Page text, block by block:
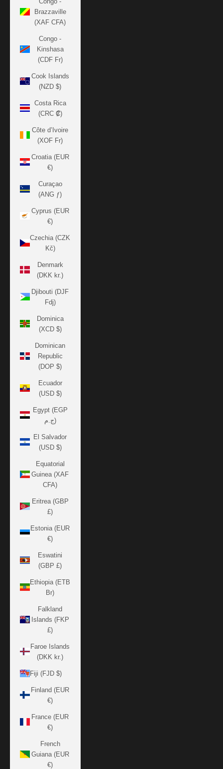
Brazzaville
(XAF CFA)
Congo -
Kinshasa
(CDF Fr)
Cook Islands
(NZD $)
Costa Rica
(CRC ₡)
Côte d’Ivoire
(XOF Fr)
Croatia (EUR
€)
Curaçao
(ANG ƒ)
Cyprus (EUR
€)
Czechia (CZK
Kč)
Denmark
(DKK kr.)
Djibouti (DJF
Fdj)
Dominica
(XCD $)
Dominican
Republic
(DOP $)
Ecuador
(USD $)
Egypt (EGP
ج.م)
El Salvador
(USD $)
Equatorial
Guinea (XAF
CFA)
Eritrea (GBP
£)
Estonia (EUR
€)
Eswatini
(GBP £)
Ethiopia (ETB
Br)
Falkland
Islands (FKP
£)
Faroe Islands
(DKK kr.)
Fiji (FJD $)
Finland (EUR
€)
France (EUR
€)
French
Guiana (EUR
€)